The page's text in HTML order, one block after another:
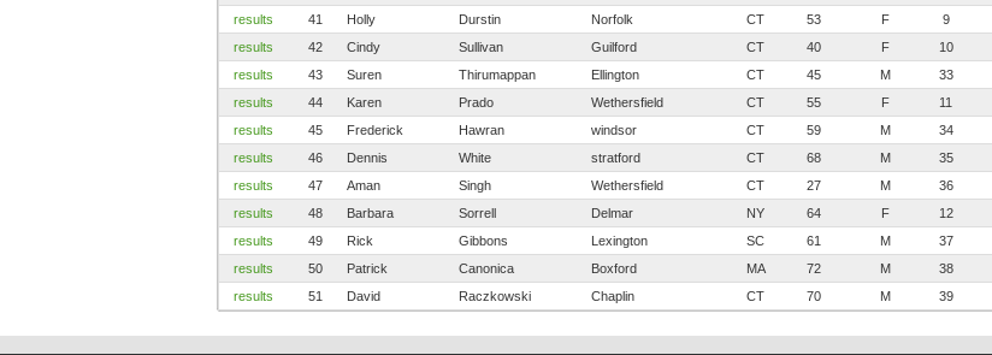
results
41 Holly Durstin Norfolk CT 53 F 9
results
42 Cindy Sullivan Guilford CT 40 F 10
results
43 Suren Thirumappan Ellington CT 45 M 33
results
44 Karen Prado Wethersfield CT 55 F 11
results
45 Frederick Hawran windsor CT 59 M 34
results
46 Dennis White stratford CT 68 M 35
results
47 Aman Singh Wethersfield CT 27 M 36
results
48 Barbara Sorrell Delmar NY 64 F 12
results
49 Rick Gibbons Lexington SC 61 M 37
results
50 Patrick Canonica Boxford MA 72 M 38
results
51 David Raczkowski Chaplin CT 70 M 39